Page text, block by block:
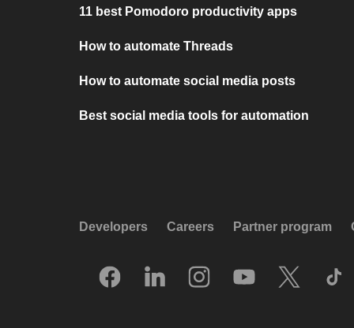
11 best Pomodoro productivity apps
How to automate Threads
How to automate social media posts
Best social media tools for automation
Developers Careers Partner program